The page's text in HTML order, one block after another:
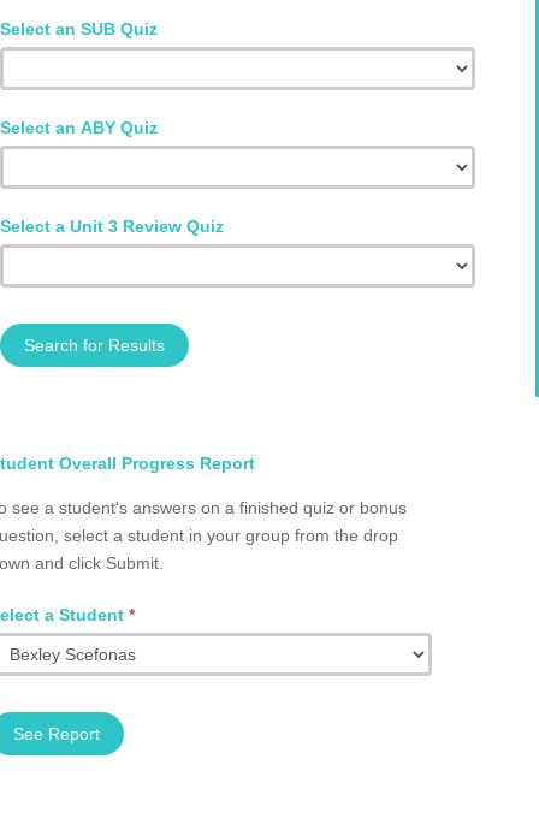
Select an SUB Quiz
Select an ABY Quiz
Select a Unit 3 Review Quiz
Search for Results
Overall Progress Report
see a student's answers on a finished quiz or bonus
select a student in your group from the drop
and click Submit.
a Student *
See Report